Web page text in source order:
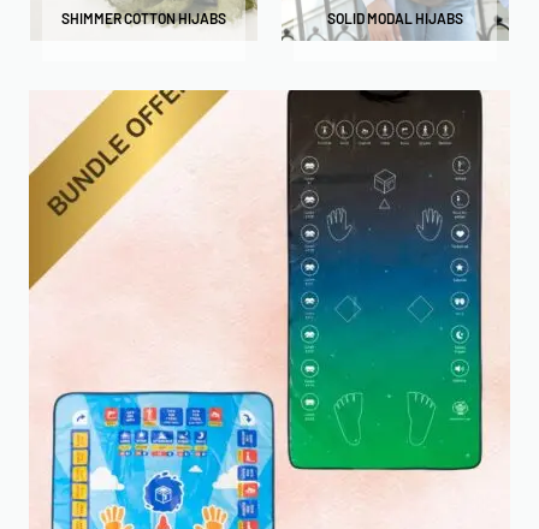
SHIMMER COTTON HIJABS SOLID MODAL HIJABS